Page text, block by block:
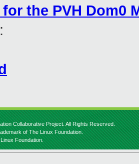
the PVH Dom0
Collaborative Project. All Rights Reserved.
of The Linux Foundation.
Foundation.